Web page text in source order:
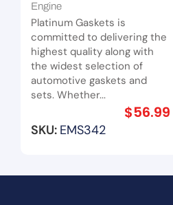
Nissan Navara ZD30DDT
I4
Engine
Platinum Gaskets is
committed to delivering the
highest quality along with
the widest selection of
automotive gaskets and
sets. Whether...
$56.99
SKU: EMS342